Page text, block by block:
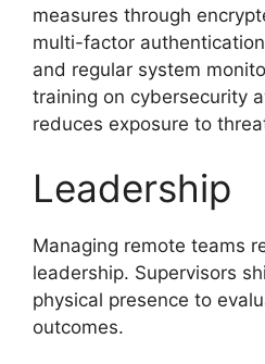
measures through
multi-factor
and regular system
training on cybersecurity
reduces exposure to
Leadership
Managing remote teams
leadership. Supervisors
physical presence to
outcomes.